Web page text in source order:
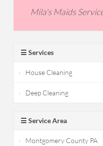
Mila's Maids
☰ Services
House Cleaning
Deep Cleaning
☰ Service Area
Montgomery County PA